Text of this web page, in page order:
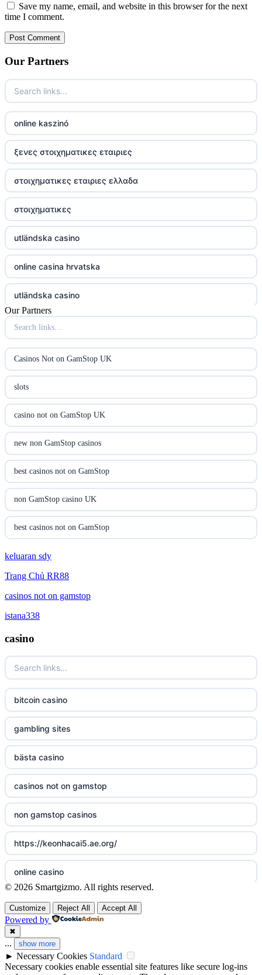
Save my name, email, and website in this browser for the next
time I comment.
Our Partners
online kaszinó
ξενες στοιχηματικες εταιριες
στοιχηματικες εταιριες ελλαδα
στοιχηματικες
utländska casino
online casina hrvatska
utländska casino
utländska casino
online casino canada
online casino canada
online casinos
online casinos
online casino
online casino
parhaat uudet kasinot
meilleur casino en ligne
online casino zonder cruks
online casino zonder cruks
ideal casino zonder registratie
sazkove kancelare cr
sazkove kancelare cz
sazkove kancelare cz
sazkove kancelare cz
casino online
online casino
beste casino zonder cruks
beste goksites
Our Partners
Casinos Not on GamStop UK
slots
casino not on GamStop UK
new non GamStop casinos
best casinos not on GamStop
non GamStop casino UK
best casinos not on GamStop
non GamStop casino UK
casino not on GamStop
online casinos not on GamStop
UK casino not on GamStop
non GamStop casinos
non gamstop casinos
non gamstop casinos
non gamstop casinos
non gamstop casinos
non gamstop casinos
keluaran sdy
Trang Chủ RR88
casinos not on gamstop
istana338
casino
bitcoin casino
gambling sites
bästa casino
casinos not on gamstop
non gamstop casinos
https://keonhacai5.ae.org/
online casino
casinos not on GamStop
ranking kasyn online
legalne kasyno online
© 2026 Smartgizmo. All rights reserved.
Customize Reject All Accept All
Powered by
✖
... show more
► Necessary Cookies Standard
Necessary cookies enable essential site features like secure log-ins